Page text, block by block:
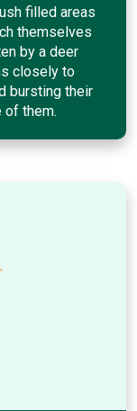
filled areas
themselves
by a deer
closely to
bursting their
of them.